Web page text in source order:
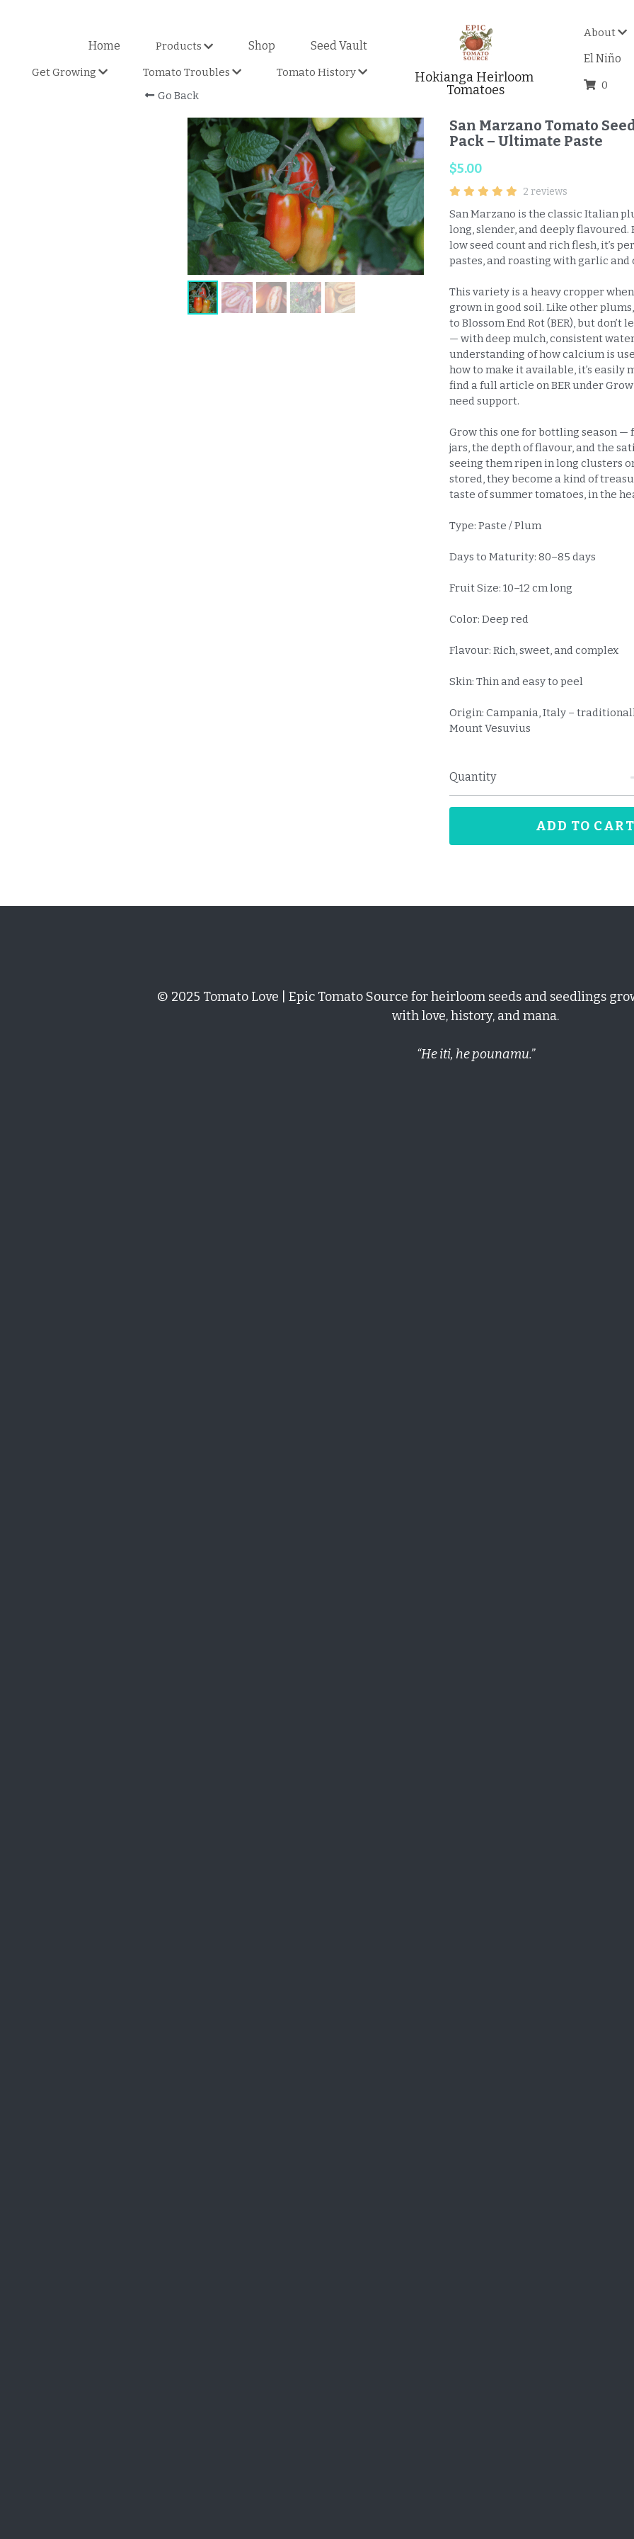
Home Products Shop Seed Vault
Get Growing Tomato Troubles Tomato History
Hokianga Heirloom
Tomatoes
About
El Niño
0
Go Back
San Marzano Tomato
Pack – Ultimate Paste
$5.00
2 reviews
San Marzano is the classic Italian
long, slender, and deeply flavoured.
low seed count and rich flesh, it’s
pastes, and roasting with garlic and
This variety is a heavy cropper
grown in good soil. Like other
to Blossom End Rot (BER), but don’t
— with deep mulch, consistent
understanding of how calcium is
how to make it available, it’s easily
find a full article on BER under
need support.
Grow this one for bottling season —
jars, the depth of flavour, and the
seeing them ripen in long clusters
stored, they become a kind of
taste of summer tomatoes, in the
Type: Paste / Plum
Days to Maturity: 80–85 days
Fruit Size: 10–12 cm long
Color: Deep red
Flavour: Rich, sweet, and complex
Skin: Thin and easy to peel
Origin: Campania, Italy –
Mount Vesuvius
Quantity
ADD TO CART
Excellent service and follow up and I look forward to watching the seeds grow and fruit